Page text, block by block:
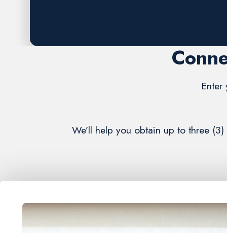
We’ll help you obtain up to three